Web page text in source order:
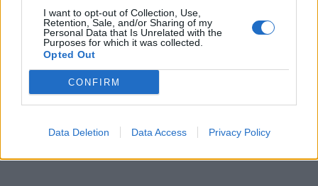
I want to opt-out of Collection, Use,
Retention, Sale, and/or Sharing of my
Personal Data that Is Unrelated with the
Purposes for which it was collected.
Opted Out
CONFIRM
Data Deletion Data Access Privacy Policy
Mali oglasi
Kdo smo
Oglaševanje
Izjava o dostopnosti